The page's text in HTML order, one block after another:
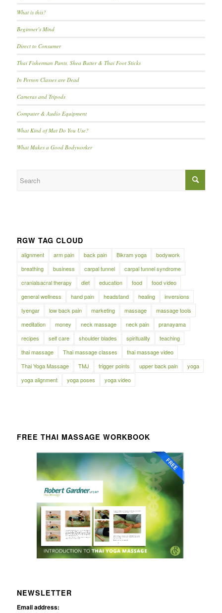
What is this?
Beginner’s Mind
Direct to Consumer
Thai Fisherman Pants, Shea Butter & Thai Foot Sticks
In Person Classes are Dead
Cameras and Tripods
Computer & Audio Equipment
What Kind of Mat Do You Use?
What Makes a Good Bodyworker
RGW TAG CLOUD
alignment arm pain back pain Bikram yoga
bodywork
breathing
business carpal tunnel
carpal tunnel syndrome
cranialsacral therapy
diet education food
food video
general wellness
hand pain headstand healing
inversions
Iyengar
low back pain marketing massage
massage tools
meditation
money neck massage neck pain
pranayama
recipes
self care shoulder blades spirituality
teaching
thai massage
Thai massage classes
thai massage video
Thai Yoga Massage
TMJ trigger points upper back pain
yoga
yoga alignment
yoga poses yoga video
FREE THAI MASSAGE WORKBOOK
NEWSLETTER
Email address: